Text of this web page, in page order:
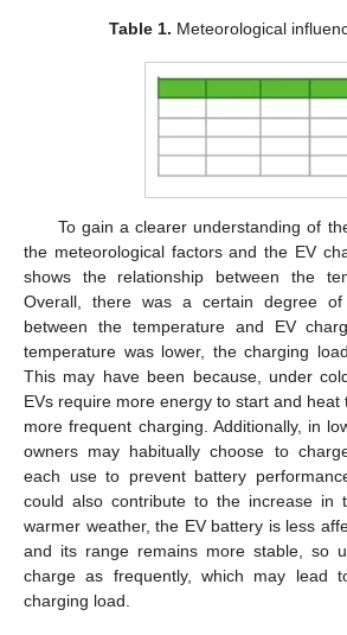
Table 1. Meteorological
To gain a clearer understanding of
the meteorological factors and the EV
shows the relationship between the
Overall, there was a certain degree of
between the temperature and EV
temperature was lower, the charging
This may have been because, under
EVs require more energy to start and heat
more frequent charging. Additionally, in
owners may habitually choose to
each use to prevent battery
could also contribute to the increase in
warmer weather, the EV battery is less
and its range remains more stable, so
charge as frequently, which may lead
charging load.